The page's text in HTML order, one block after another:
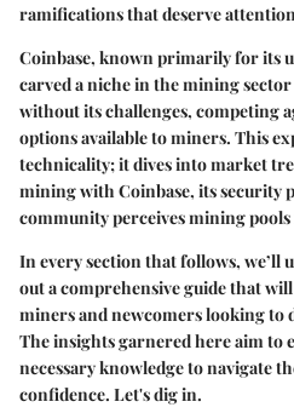
ramifications that deserve
Coinbase, known primarily for its
carved a niche in the mining
without its challenges, competing
options available to miners. This
technicality; it dives into market
mining with Coinbase, its security
community perceives mining
In every section that follows, we’ll
out a comprehensive guide that
miners and newcomers looking to
The insights garnered here aim to
necessary knowledge to navigate
confidence. Let's dig in.